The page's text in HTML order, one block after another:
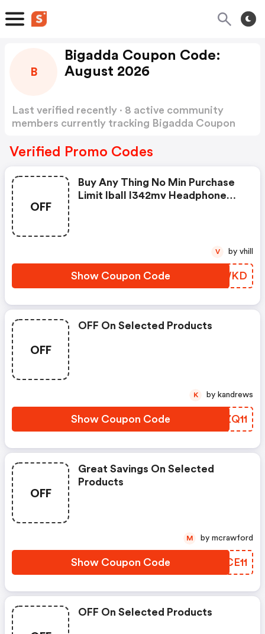
B
Bigadda Coupon Code:
August 2026
Last verified recently · 8 active community
members currently tracking Bigadda Coupon
Verified Promo Codes
OFF
Buy Any Thing No Min Purchase
Limit Iball I342mv Headphone
Show Coupon Code UJHWKD
V by vhill
OFF
OFF On Selected Products
Show Coupon Code IOZQ11
K by kandrews
OFF
Great Savings On Selected
Products
Show Coupon Code FICE11
M by mcrawford
OFF On Selected Products